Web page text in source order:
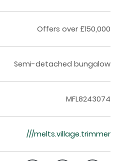
Offers over £150,000
Semi-detached bungalow
MFL8243074
///melts.village.trimmer